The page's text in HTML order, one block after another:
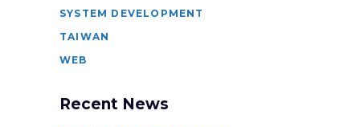
SYSTEM DEVELOPMENT
TAIWAN
WEB
Recent News